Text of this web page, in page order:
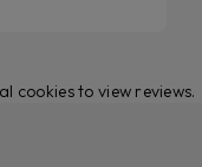
cookies to view reviews.